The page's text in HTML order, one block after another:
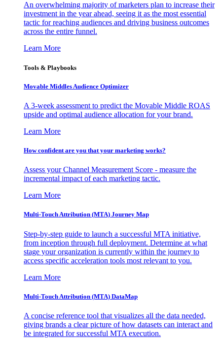
An overwhelming majority of marketers plan to increase their
investment in the year ahead, seeing it as the most essential
tactic for reaching audiences and driving business outcomes
across the entire funnel.
Learn More
Tools & Playbooks
Movable Middles Audience Optimizer
A 3-week assessment to predict the Movable Middle ROAS
upside and optimal audience allocation for your brand.
Learn More
How confident are you that your marketing works?
Assess your Channel Measurement Score - measure the
incremental impact of each marketing tactic.
Learn More
Multi-Touch Attribution (MTA) Journey Map
Step-by-step guide to launch a successful MTA initiative,
from inception through full deployment. Determine at what
stage your organization is currently within the journey to
access specific acceleration tools most relevant to you.
Learn More
Multi-Touch Attribution (MTA) DataMap
A concise reference tool that visualizes all the data needed,
giving brands a clear picture of how datasets can interact and
be integrated for successful MTA execution.